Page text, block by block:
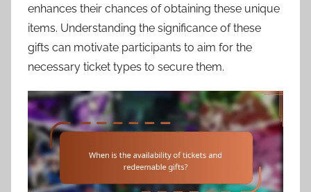
enhances their chances of obtaining these unique
items. Understanding the significance of these
gifts can motivate participants to aim for the
necessary ticket types to secure them.